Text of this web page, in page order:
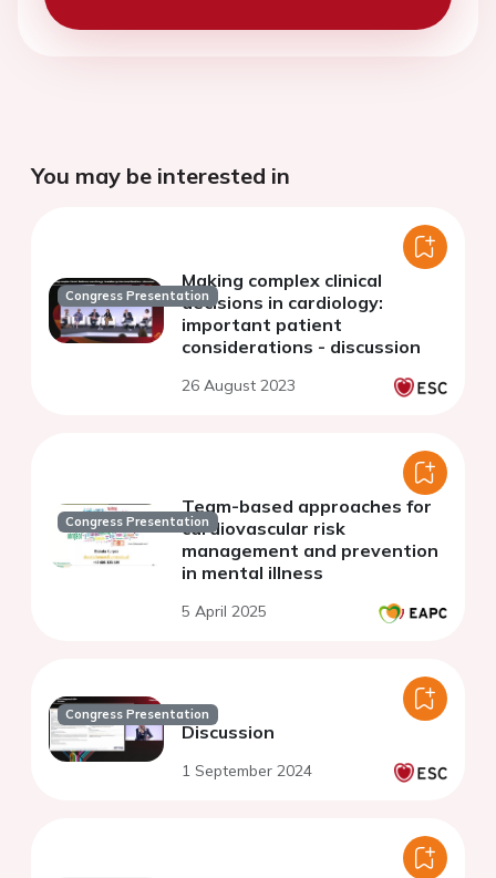
You may be interested in
Congress Presentation
Making complex clinical
decisions in cardiology:
important patient
considerations - discussion
26 August 2023
Congress Presentation
Team-based approaches for
cardiovascular risk
management and prevention
in mental illness
5 April 2025
Congress Presentation
Discussion
1 September 2024